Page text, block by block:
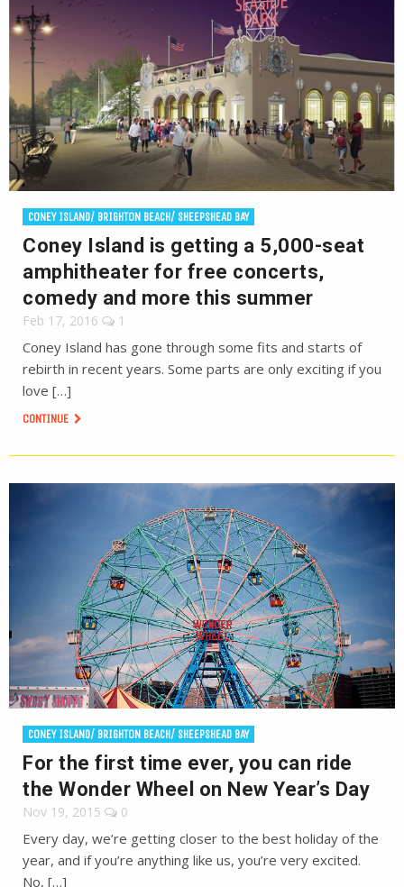
CONEY ISLAND/ BRIGHTON BEACH/ SHEEPSHEAD BAY
Coney Island is getting a 5,000-seat
amphitheater for free concerts,
comedy and more this summer
Feb 17, 2016 1
Coney Island has gone through some fits and starts of
rebirth in recent years. Some parts are only exciting if you
love […]
CONTINUE
CONEY ISLAND/ BRIGHTON BEACH/ SHEEPSHEAD BAY
For the first time ever, you can ride
the Wonder Wheel on New Year’s Day
Nov 19, 2015 0
Every day, we’re getting closer to the best holiday of the
year, and if you’re anything like us, you’re very excited.
No, […]